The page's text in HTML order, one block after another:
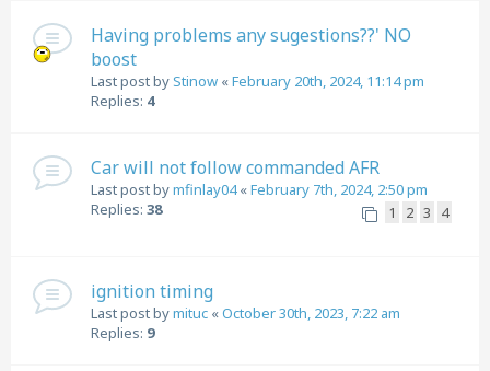
Having problems any sugestions??' NO
boost
Last post byStinow «February 20th, 2024, 11:14 pm
Replies: 4
Car will not follow commanded AFR
Last post bymfinlay04«February 7th, 2024, 2:50 pm
Replies: 38 1 2 3 4
ignition timing
Last post bymituc «October 30th, 2023, 7:22 am
Replies: 9